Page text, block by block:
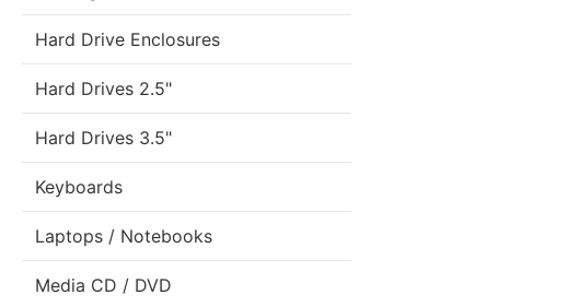
Hard Drive Enclosures
Hard Drives 2.5"
Hard Drives 3.5"
Keyboards
Laptops / Notebooks
Media CD / DVD